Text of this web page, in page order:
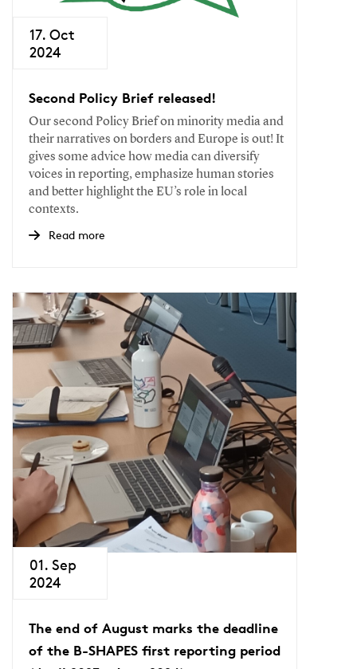
17. Oct
2024
Second Policy Brief released!
Our second Policy Brief on minority media and
their narratives on borders and Europe is out! It
gives some advice how media can diversify
voices in reporting, emphasize human stories
and better highlight the EU’s role in local
contexts.
Read more
01. Sep
2024
The end of August marks the deadline
of the B-SHAPES first reporting period